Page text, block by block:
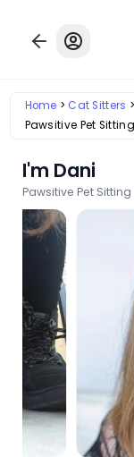
Home Cat Sitters
Pawsitive Pet
I'm Dani
Pawsitive Pet Sitting